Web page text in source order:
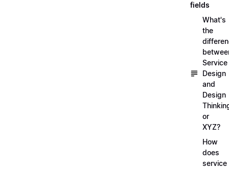
fields
What's
the
Service
Design
and
Design
or
XYZ?
How
does
service